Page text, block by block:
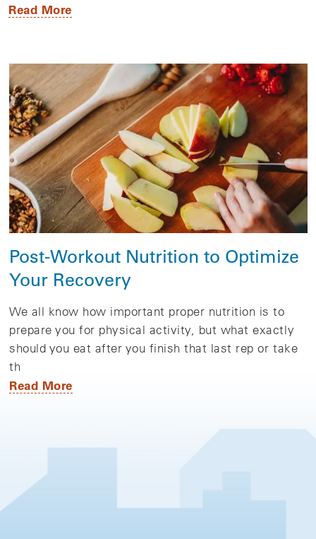
Read More
Post-Workout Nutrition to Optimize
Your Recovery
We all know how important proper nutrition is to
prepare you for physical activity, but what exactly
should you eat after you finish that last rep or take
th
Read More